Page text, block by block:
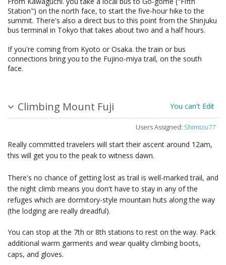
Station") on the north face, to start the five-hour hike to the
summit. There's also a direct bus to this point from the Shinjuku
bus terminal in Tokyo that takes about two and a half hours.
If you're coming from Kyoto or Osaka. the train or bus
connections bring you to the Fujino-miya trail, on the south
face.
Climbing Mount Fuji You can't Edit
Users Assigned: Shimizu77
Really committed travelers will start their ascent around 12am,
this will get you to the peak to witness dawn.
There's no chance of getting lost as trail is well-marked trail, and
the night climb means you don't have to stay in any of the
refuges which are dormitory-style mountain huts along the way
(the lodging are really dreadful).
You can stop at the 7th or 8th stations to rest on the way. Pack
additional warm garments and wear quality climbing boots,
caps, and gloves.